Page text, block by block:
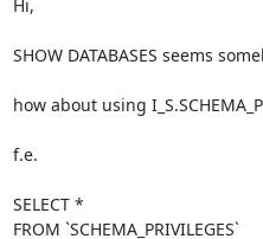
Hi,
SHOW DATABASES seems
how about using
f.e.
SELECT *
FROM `SCHEMA_PRIVILEGES`